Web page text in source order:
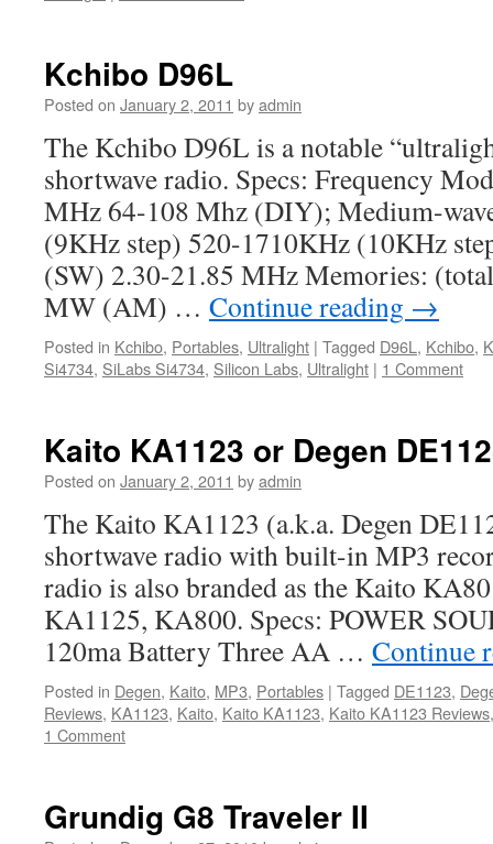
Kchibo D96L
Posted on January 2, 2011 byadmin
The Kchibo D96L is a notable
shortwave radio. Specs: Frequency
MHz 64-108 Mhz (DIY); Medium-
(9KHz step) 520-1710KHz (10KHz
(SW) 2.30-21.85 MHz Memories:
MW (AM) … Continue reading →
Posted in Kchibo, Portables, Ultralight | Tagged D96L , Kchibo,
Si4734, SiLabs Si4734, Silicon Labs, Ultralight | 1 Comment
Kaito KA1123 or Degen
Posted on January 2, 2011 byadmin
The Kaito KA1123 (a.k.a. Degen
shortwave radio with built-in MP3
radio is also branded as the Kaito
KA1125, KA800. Specs: POWER
120ma Battery Three AA … Continue
Posted in Degen, Kaito, MP3, Portables | Tagged DE1123,
Reviews, KA1123, Kaito, Kaito KA1123, Kaito KA1123 Reviews
1 Comment
Grundig G8 Traveler II